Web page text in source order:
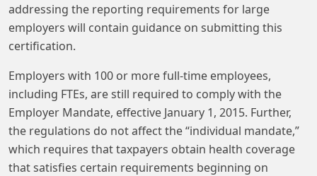
addressing the reporting requirements for large
employers will contain guidance on submitting this
certification.
Employers with 100 or more full-time employees,
including FTEs, are still required to comply with the
Employer Mandate, effective January 1, 2015. Further,
the regulations do not affect the “individual mandate,”
which requires that taxpayers obtain health coverage
that satisfies certain requirements beginning on